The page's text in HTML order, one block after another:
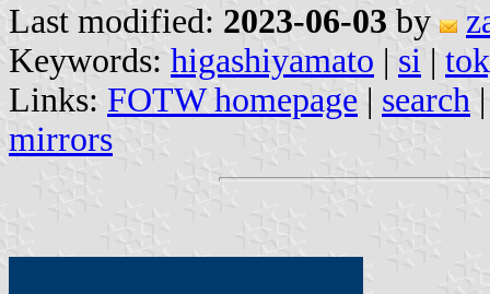
Last modified: 2023-06-03 by
Keywords: higashiyamato | si |
Links: FOTW homepage | search
mirrors